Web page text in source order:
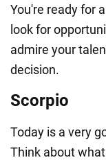
You're ready for
look for
admire your
decision.
Scorpio
Today is a very
Think about